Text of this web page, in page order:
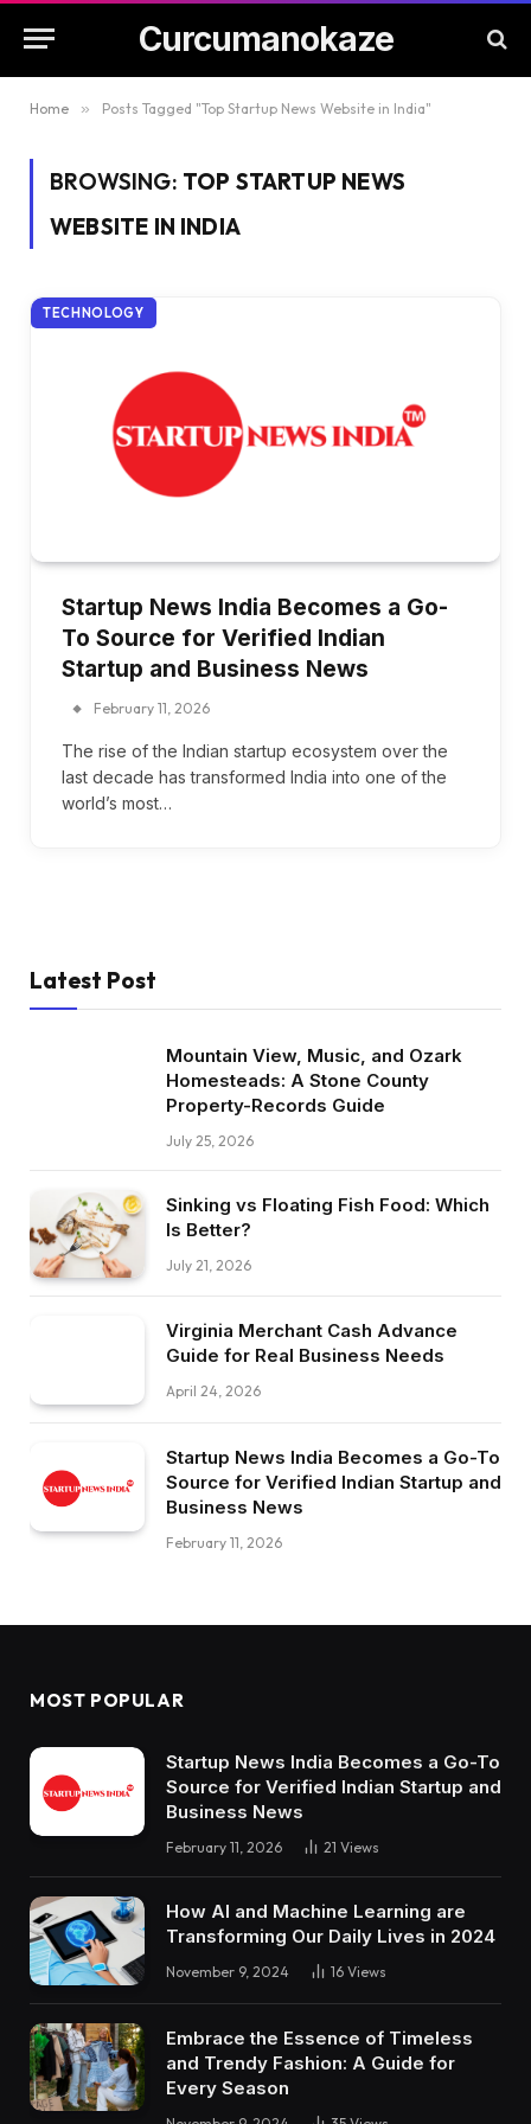
Curcumanokaze
Home » Posts Tagged "Top Startup News Website in India"
BROWSING: TOP STARTUP NEWS
WEBSITE IN INDIA
TECHNOLOGY
Startup News India Becomes a Go-
To Source for Verified Indian
Startup and Business News
February 11, 2026
The rise of the Indian startup ecosystem over the
last decade has transformed India into one of the
world’s most…
Latest Post
Mountain View, Music, and Ozark
Homesteads: A Stone County
Property-Records Guide
July 25, 2026
Sinking vs Floating Fish Food: Which
Is Better?
July 21, 2026
Virginia Merchant Cash Advance
Guide for Real Business Needs
April 24, 2026
Startup News India Becomes a Go-To
Source for Verified Indian Startup and
Business News
February 11, 2026
MOST POPULAR
Startup News India Becomes a Go-To
Source for Verified Indian Startup and
Business News
February 11, 2026 21 Views
How AI and Machine Learning are
Transforming Our Daily Lives in 2024
November 9, 2024 16 Views
Embrace the Essence of Timeless
and Trendy Fashion: A Guide for
Every Season